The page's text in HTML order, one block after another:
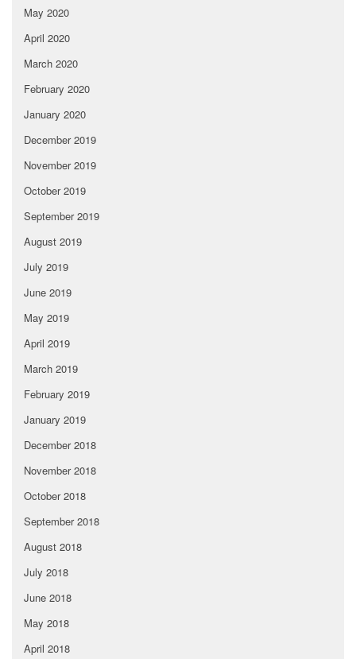
May 2020
April 2020
March 2020
February 2020
January 2020
December 2019
November 2019
October 2019
September 2019
August 2019
July 2019
June 2019
May 2019
April 2019
March 2019
February 2019
January 2019
December 2018
November 2018
October 2018
September 2018
August 2018
July 2018
June 2018
May 2018
April 2018